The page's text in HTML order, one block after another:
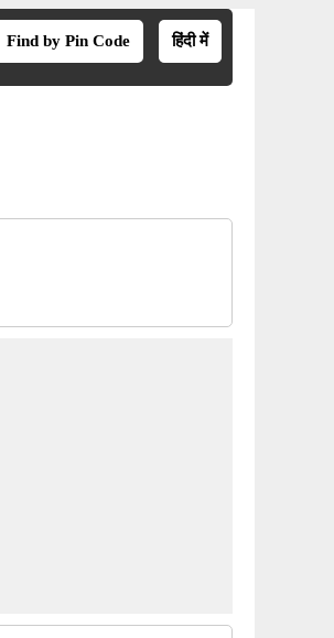
Find by Pin Code हिंदी में